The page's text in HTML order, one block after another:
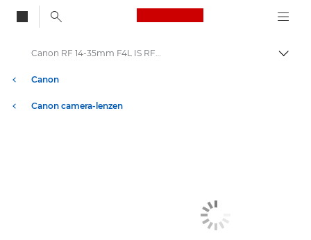
Canon Logo, back
Canon
Canon camera-lenzen
Canon RF 14-35mm F4L IS RF-lenzen